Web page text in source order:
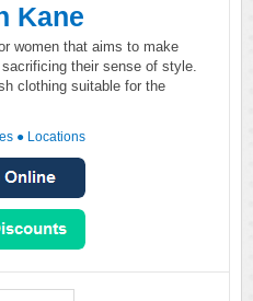
Kane
women that aims to make
their sense of style.
clothing suitable for the
● Locations